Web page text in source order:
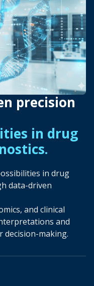
precision
in drug
in drug
data-driven
and clinical
and
making.